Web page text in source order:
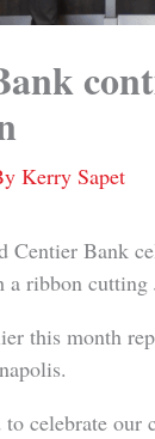
Kerry Sapet
Centier Bank
a ribbon cutting
this month
to celebrate